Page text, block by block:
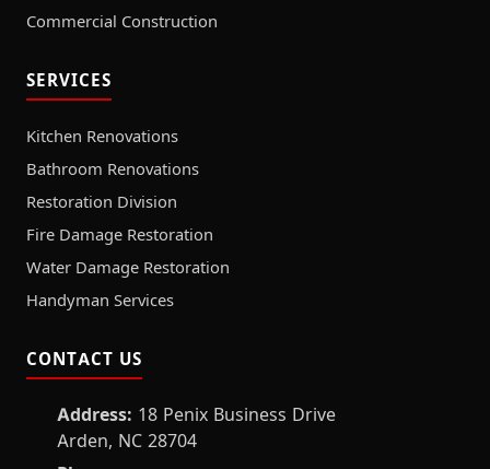
Commercial Construction
SERVICES
Kitchen Renovations
Bathroom Renovations
Restoration Division
Fire Damage Restoration
Water Damage Restoration
Handyman Services
CONTACT US
Address: 18 Penix Business Drive
Arden, NC 28704